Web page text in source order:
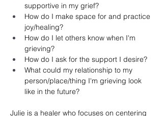
supportive in my grief?
How do I make space for and practice
joy/healing?
How do I let others know when I'm
grieving?
How do I ask for the support I desire?
What could my relationship to my
person/place/thing I'm grieving look
like in the future?
Julie is a healer who focuses on centering